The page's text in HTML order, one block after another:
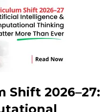
Shift 2026–27: